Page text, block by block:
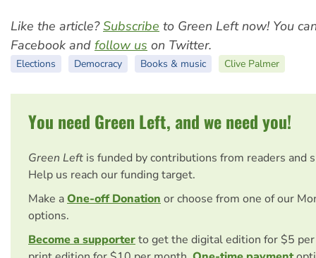
Like the article?Subscribe to Green Left now! You
Facebook and follow us on Twitter.
Elections Democracy Books & music Clive Palmer
You need Green Left, and we need you!
Green Left is funded by contributions from readers and
Help us reach our funding target.
Make aOne-off Donation or choose from one of our
options.
Become a supporterto get the digital edition for $5